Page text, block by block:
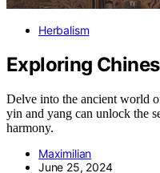
Herbalism
Exploring
Delve into the ancient world
yin and yang can unlock the
harmony.
Maximilian
June 25, 2024